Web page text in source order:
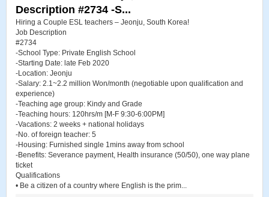
Description #2734 -S...
Hiring a Couple ESL teachers – Jeonju, South Korea!
Job Description
#2734
-School Type: Private English School
-Starting Date: late Feb 2020
-Location: Jeonju
-Salary: 2.1~2.2 million Won/month (negotiable upon qualification and
experience)
-Teaching age group: Kindy and Grade
-Teaching hours: 120hrs/m [M-F 9:30-6:00PM]
-Vacations: 2 weeks + national holidays
-No. of foreign teacher: 5
-Housing: Furnished single 1mins away from school
-Benefits: Severance payment, Health insurance (50/50), one way plane
ticket
Qualifications
• Be a citizen of a country where English is the prim...